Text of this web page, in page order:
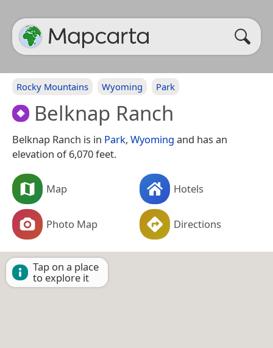
Rocky Mountains Wyoming Park
Belknap Ranch
Belknap Ranch is in Park, Wyoming and has an
elevation of 6,070 feet.
Map Hotels
Photo Map Directions
Tap on a place
to explore it